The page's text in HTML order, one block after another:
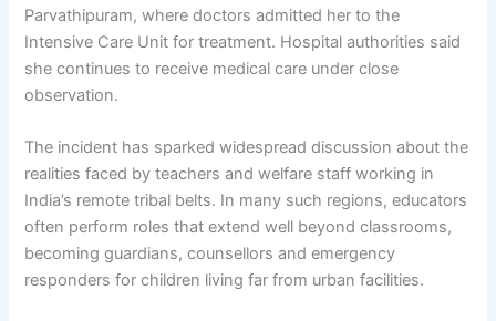
Parvathipuram, where doctors admitted her to the
Intensive Care Unit for treatment. Hospital authorities said
she continues to receive medical care under close
observation.
The incident has sparked widespread discussion about the
realities faced by teachers and welfare staff working in
India’s remote tribal belts. In many such regions, educators
often perform roles that extend well beyond classrooms,
becoming guardians, counsellors and emergency
responders for children living far from urban facilities.